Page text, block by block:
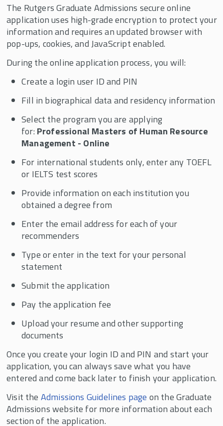
The Rutgers Graduate Admissions secure online
application uses high-grade encryption to protect your
information and requires an updated browser with
pop-ups, cookies, and JavaScript enabled.
During the online application process, you will:
Create a login user ID and PIN
Fill in biographical data and residency information
Select the program you are applying
for: Professional Masters of Human Resource
Management - Online
For international students only, enter any TOEFL
or IELTS test scores
Provide information on each institution you
obtained a degree from
Enter the email address for each of your
recommenders
Type or enter in the text for your personal
statement
Submit the application
Pay the application fee
Upload your resume and other supporting
documents
Once you create your login ID and PIN and start your
application, you can always save what you have
entered and come back later to finish your application.
Visit the Admissions Guidelines page on the Graduate
Admissions website for more information about each
section of the application.